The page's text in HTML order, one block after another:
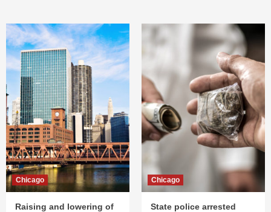
Chicago
Raising and lowering of
Chicago
State police arrested